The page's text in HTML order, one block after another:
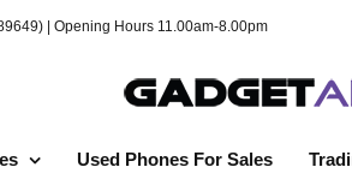
| Opening Hours 11.00am-8.00pm
Used Phones For Sales